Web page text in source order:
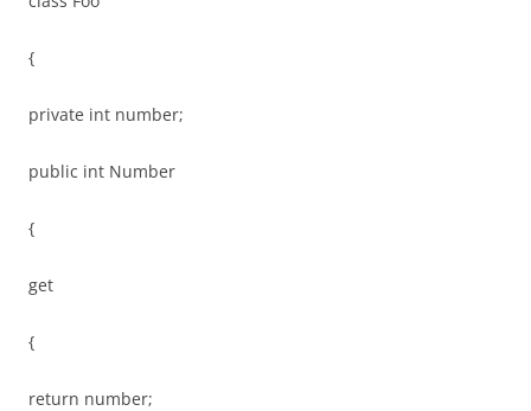
{
private int number;
public int Number
{
get
{
return number;